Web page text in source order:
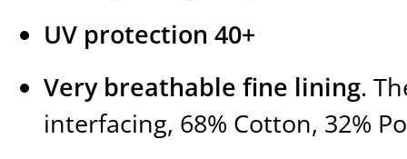
UV protection 40+
Very breathable fine lining.
interfacing, 68% Cotton, 32%